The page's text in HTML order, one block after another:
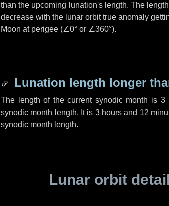
than the upcoming lunation's length. The
decrease with the lunar orbit true anomaly
Moon at perigee (∠0° or ∠360°).
Lunation length longer
The length of the current synodic month is 3
synodic month length. It is 3 hours and 12
synodic month length.
Lunar orbit